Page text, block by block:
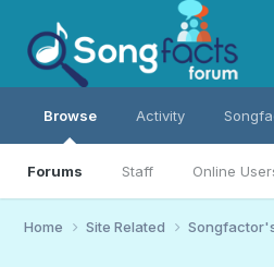
Browse
Forums Staff Online
Activity
Home Site Related